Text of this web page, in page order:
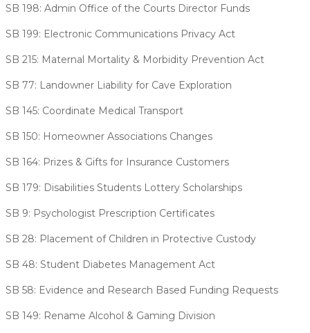
SB 198: Admin Office of the Courts Director Funds
SB 199: Electronic Communications Privacy Act
SB 215: Maternal Mortality & Morbidity Prevention Act
SB 77: Landowner Liability for Cave Exploration
SB 145: Coordinate Medical Transport
SB 150: Homeowner Associations Changes
SB 164: Prizes & Gifts for Insurance Customers
SB 179: Disabilities Students Lottery Scholarships
SB 9: Psychologist Prescription Certificates
SB 28: Placement of Children in Protective Custody
SB 48: Student Diabetes Management Act
SB 58: Evidence and Research Based Funding Requests
SB 149: Rename Alcohol & Gaming Division